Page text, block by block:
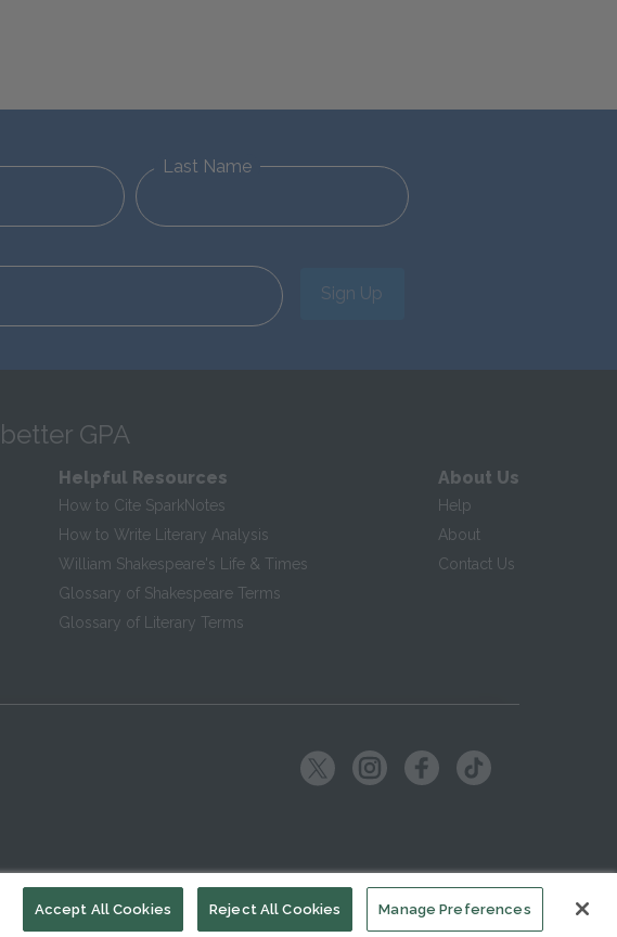
Last Name
Sign Up
GPA
Helpful Resources
How to Cite SparkNotes
How to Write Literary Analysis
William Shakespeare's Life & Times
Glossary of Shakespeare Terms
Glossary of Literary Terms
About Us
Help
About
Contact Us
Manage Preferences
Reject All Cookies
Accept All Cookies